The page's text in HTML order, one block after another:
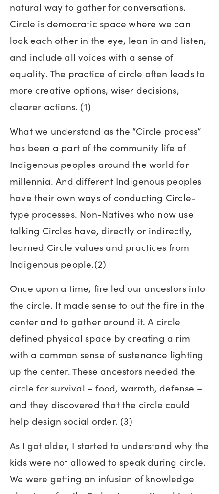
natural way to gather for conversations.
Circle is democratic space where we can
look each other in the eye, lean in and listen,
and include all voices with a sense of
equality. The practice of circle often leads to
more creative options, wiser decisions,
clearer actions. (1)
What we understand as the “Circle process”
has been a part of the community life of
Indigenous peoples around the world for
millennia. And different Indigenous peoples
have their own ways of conducting Circle-
type processes. Non-Natives who now use
talking Circles have, directly or indirectly,
learned Circle values and practices from
Indigenous people.(2)
Once upon a time, fire led our ancestors into
the circle. It made sense to put the fire in the
center and to gather around it. A circle
defined physical space by creating a rim
with a common sense of sustenance lighting
up the center. These ancestors needed the
circle for survival – food, warmth, defense –
and they discovered that the circle could
help design social order. (3)
As I got older, I started to understand why the
kids were not allowed to speak during circle.
We were getting an infusion of knowledge